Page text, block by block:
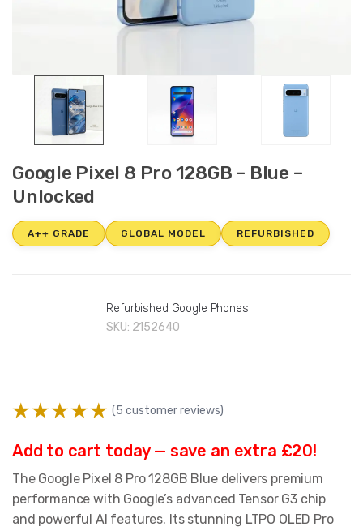
Google Pixel 8 Pro 128GB – Blue –
Unlocked
A++ GRADE GLOBAL MODEL REFURBISHED
Refurbished Google Phones
SKU: 2152640
(5 customer reviews)
Add to cart today — save an extra £20!
The Google Pixel 8 Pro 128GB Blue delivers premium
performance with Google’s advanced Tensor G3 chip
and powerful AI features. Its stunning LTPO OLED Pro